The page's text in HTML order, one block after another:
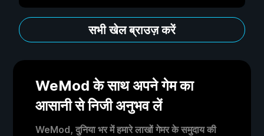
सभी खेल ब्राउज़ करें
WeMod के साथ अपने गेम का
आसानी से निजी अनुभव लें
WeMod, दुनिया भर में हमारे लाखों गेमर के समुदाय की